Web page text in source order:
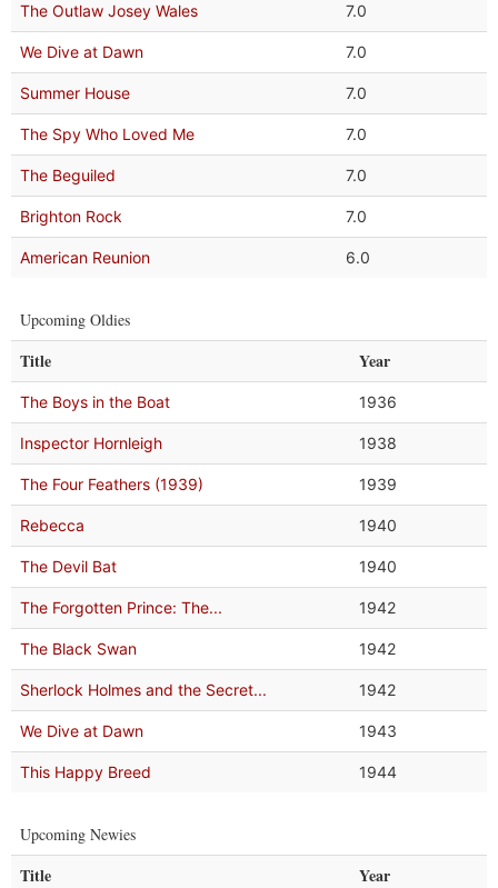
The Outlaw Josey Wales 7.0
We Dive at Dawn 7.0
Summer House 7.0
The Spy Who Loved Me 7.0
The Beguiled 7.0
Brighton Rock 7.0
American Reunion 6.0
Upcoming Oldies
Title Year
The Boys in the Boat 1936
Inspector Hornleigh 1938
The Four Feathers (1939) 1939
Rebecca 1940
The Devil Bat 1940
The Forgotten Prince: The... 1942
The Black Swan 1942
Sherlock Holmes and the Secret... 1942
We Dive at Dawn 1943
This Happy Breed 1944
Upcoming Newies
Title Year